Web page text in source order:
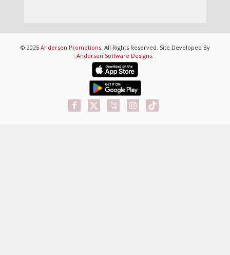
© 2025 Andersen Promotions. All Rights Reserved. Site Developed By
Andersen Software Designs.